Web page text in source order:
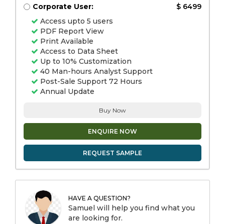
Corporate User:
$ 6499
Access upto 5 users
PDF Report View
Print Available
Access to Data Sheet
Up to 10% Customization
40 Man-hours Analyst Support
Post-Sale Support 72 Hours
Annual Update
Buy Now
ENQUIRE NOW
REQUEST SAMPLE
HAVE A QUESTION?
Samuel will help you find what you
are looking for.